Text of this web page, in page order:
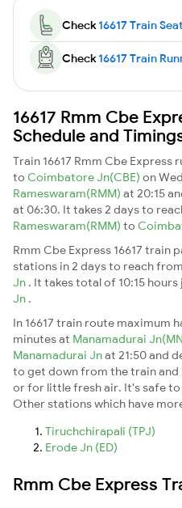
Check16617 Train
Check16617 Train
16617 Rmm Cbe
Schedule and
Train 16617 Rmm Cbe Express
to Coimbatore Jn(CBE) on
Rameswaram(RMM) at 20:15
at 06:30. It takes 2 days to
Rameswaram(RMM) to
Rmm Cbe Express 16617 train
stations in 2 days to reach from
Jn . It takes total of 10:15
Jn .
In 16617 train route maximum
minutes at Manamadurai
Manamadurai Jnat 21:50 and
to get down from the train
or for little fresh air. It's safe
Other stations which have
Tiruchchirapali (TPJ)
Erode Jn (ED)
Rmm Cbe Express